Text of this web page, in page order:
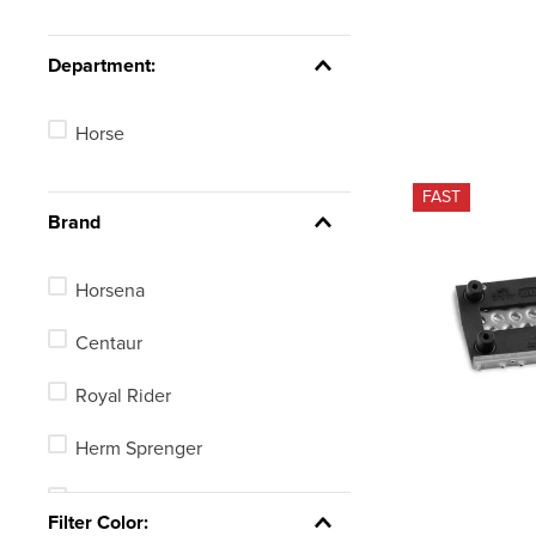
Department:
Horse
Brand
Horsena
Centaur
Royal Rider
Herm Sprenger
Filter Color:
FAST